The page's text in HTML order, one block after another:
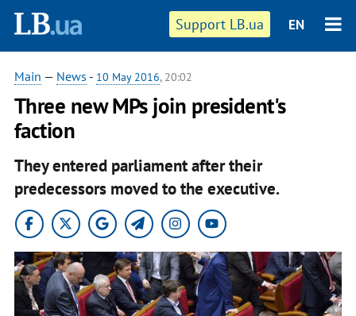
Support LB.ua EN
Main — News - 10 May 2016, 20:02
Three new MPs join president's
faction
They entered parliament after their
predecessors moved to the executive.